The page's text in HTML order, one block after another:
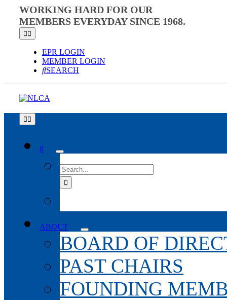
content
WORKING HARD FOR OUR
MEMBERS EVERYDAY SINCE 1968.
Toggle
Navigation
EPR LOGIN
MEMBER LOGIN
SEARCH
Toggle
Navigation
FOR:
ABOUT
BOARD OF
PAST CHAIRS
FOUNDING